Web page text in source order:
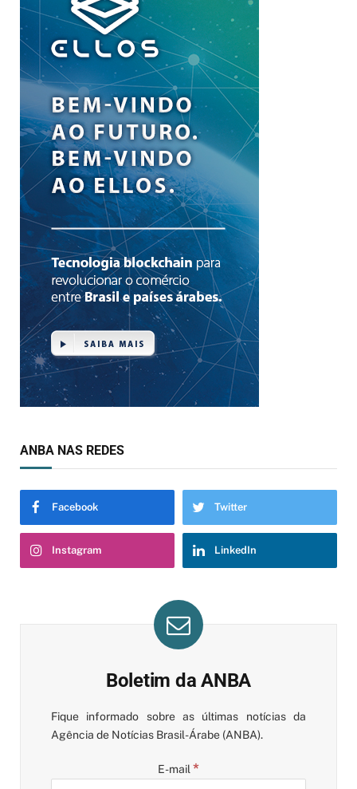
ANBA NAS REDES
Facebook Twitter
Instagram LinkedIn
Boletim da ANBA
Fique informado sobre as últimas notícias da
Agência de Notícias Brasil-Árabe (ANBA).
E-mail*